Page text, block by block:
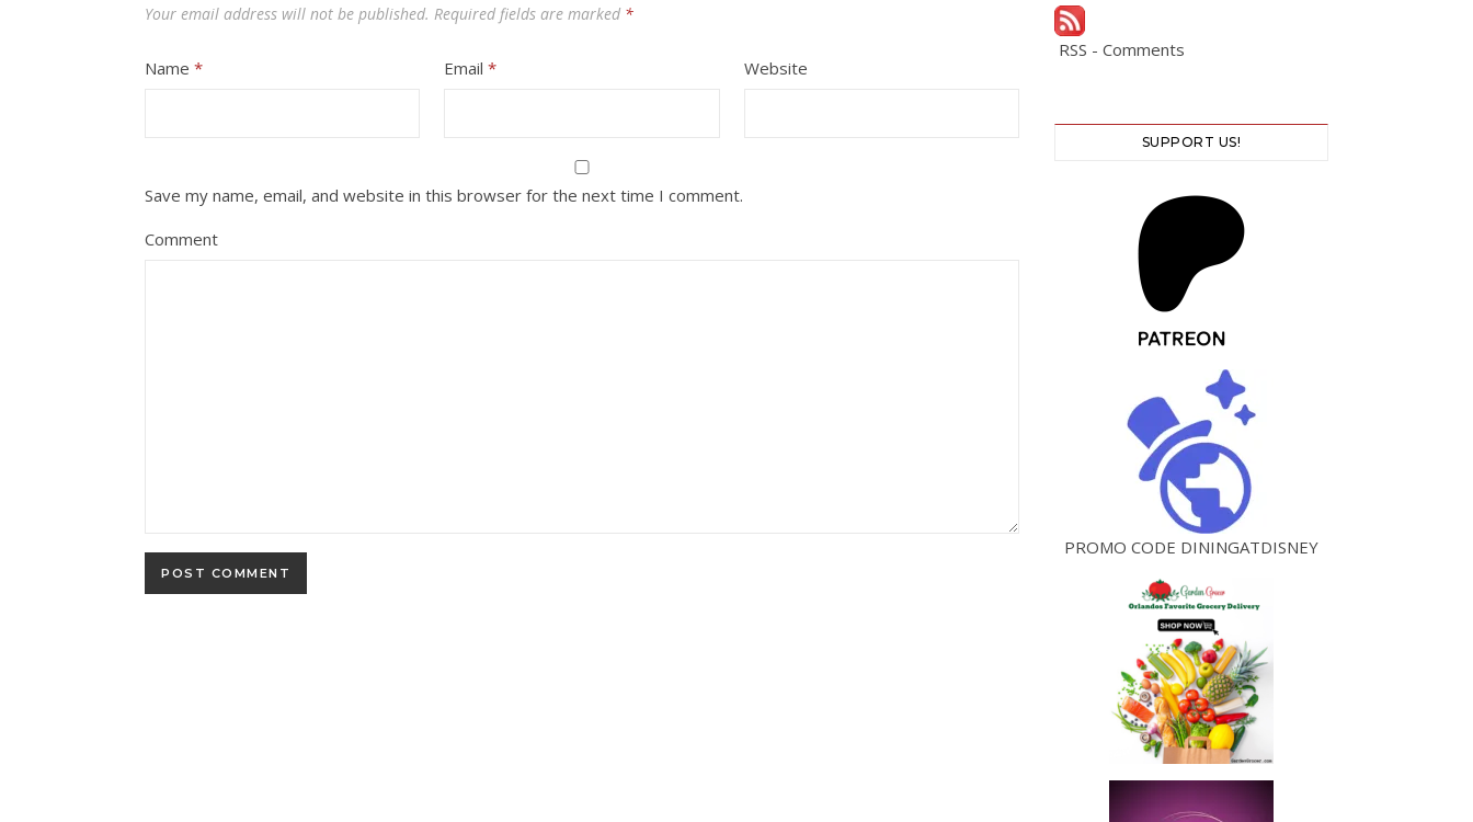
Your email address will not be published. Required fields are marked *
Name * Email* Website
Save my name, email, and website in this browser for the next time I comment.
Comment
RSS - Comments
SUPPORT US!
PROMO CODE DININGATDISNEY